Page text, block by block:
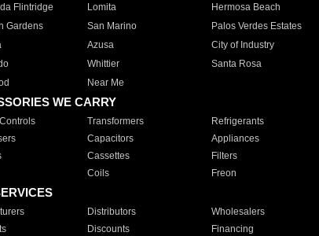
Flintridge
Lomita Hermosa Beach
Gardens
San Marino Palos Verdes Estates
Azusa City of Industry
Whittier Santa Rosa
Near Me
WE CARRY
Transformers Refrigerants
Capacitors Appliances
Cassettes Filters
Coils Freon
Distributors Wholesalers
Discounts Financing